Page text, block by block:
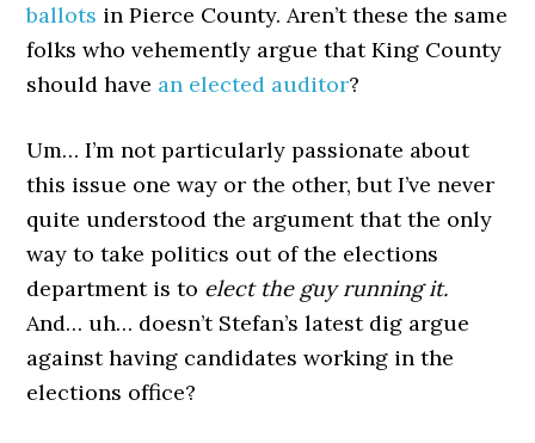
ballots in Pierce County. Aren’t these the same
folks who vehemently argue that King County
should have an elected auditor?
Um… I’m not particularly passionate about
this issue one way or the other, but I’ve never
quite understood the argument that the only
way to take politics out of the elections
department is to elect the guy running it.
And… uh… doesn’t Stefan’s latest dig argue
against having candidates working in the
elections office?